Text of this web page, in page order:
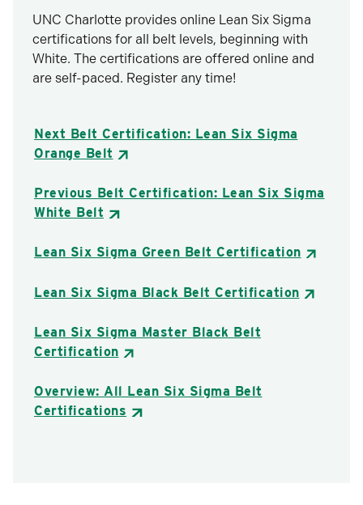
UNC Charlotte provides online Lean Six Sigma
certifications for all belt levels, beginning with
White. The certifications are offered online and
are self-paced. Register any time!
Next Belt Certification: Lean Six Sigma
Orange Belt
Previous Belt Certification: Lean Six Sigma
White Belt
Lean Six Sigma Green Belt Certification
Lean Six Sigma Black Belt Certification
Lean Six Sigma Master Black Belt
Certification
Overview: All Lean Six Sigma Belt
Certifications